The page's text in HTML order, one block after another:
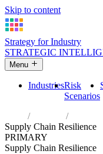
Skip to content
Strategy for Industry
STRATEGIC
Menu
IndustriesRisk
Scenarios
Industries
Supply Chain Resilience
PRIMARY
Supply Chain Resilience